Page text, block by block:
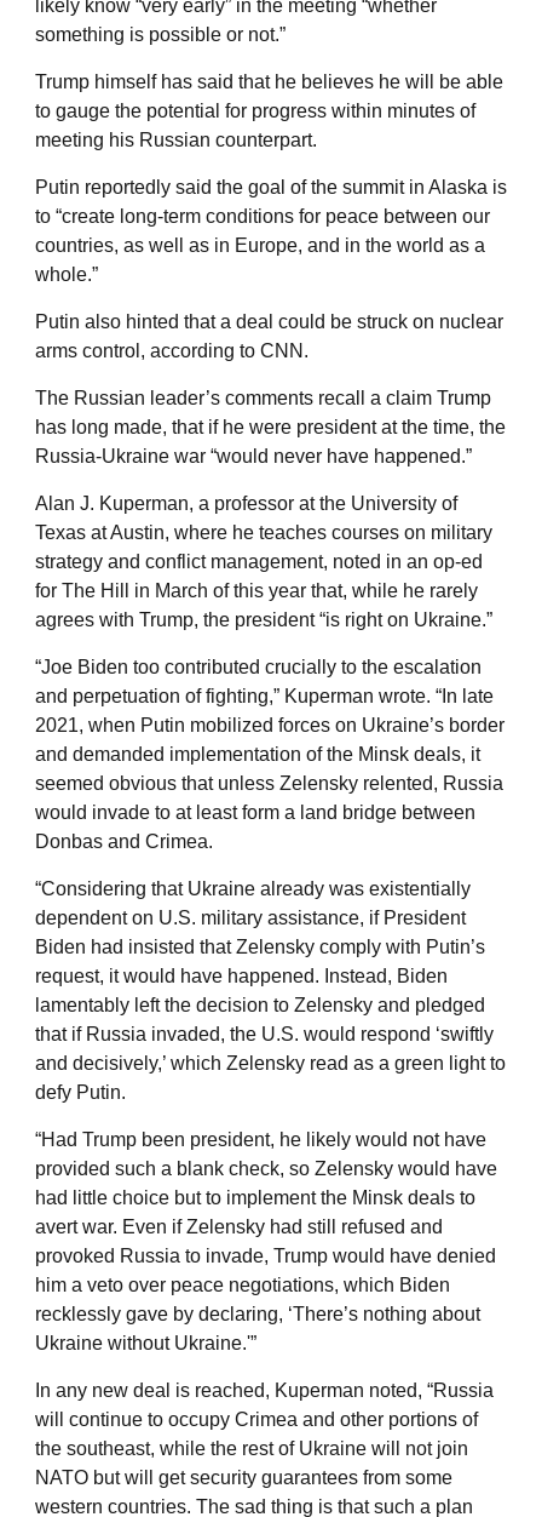
likely know “very early” in the meeting “whether
something is possible or not.”
Trump himself has said that he believes he will be able
to gauge the potential for progress within minutes of
meeting his Russian counterpart.
Putin reportedly said the goal of the summit in Alaska is
to “create long-term conditions for peace between our
countries, as well as in Europe, and in the world as a
whole.”
Putin also hinted that a deal could be struck on nuclear
arms control, according to CNN.
The Russian leader’s comments recall a claim Trump
has long made, that if he were president at the time, the
Russia-Ukraine war “would never have happened.”
Alan J. Kuperman, a professor at the University of
Texas at Austin, where he teaches courses on military
strategy and conflict management, noted in an op-ed
for The Hill in March of this year that, while he rarely
agrees with Trump, the president “is right on Ukraine.”
“Joe Biden too contributed crucially to the escalation
and perpetuation of fighting,” Kuperman wrote. “In late
2021, when Putin mobilized forces on Ukraine’s border
and demanded implementation of the Minsk deals, it
seemed obvious that unless Zelensky relented, Russia
would invade to at least form a land bridge between
Donbas and Crimea.
“Considering that Ukraine already was existentially
dependent on U.S. military assistance, if President
Biden had insisted that Zelensky comply with Putin’s
request, it would have happened. Instead, Biden
lamentably left the decision to Zelensky and pledged
that if Russia invaded, the U.S. would respond ‘swiftly
and decisively,’ which Zelensky read as a green light to
defy Putin.
“Had Trump been president, he likely would not have
provided such a blank check, so Zelensky would have
had little choice but to implement the Minsk deals to
avert war. Even if Zelensky had still refused and
provoked Russia to invade, Trump would have denied
him a veto over peace negotiations, which Biden
recklessly gave by declaring, ‘There’s nothing about
Ukraine without Ukraine.'”
In any new deal is reached, Kuperman noted, “Russia
will continue to occupy Crimea and other portions of
the southeast, while the rest of Ukraine will not join
NATO but will get security guarantees from some
western countries. The sad thing is that such a plan